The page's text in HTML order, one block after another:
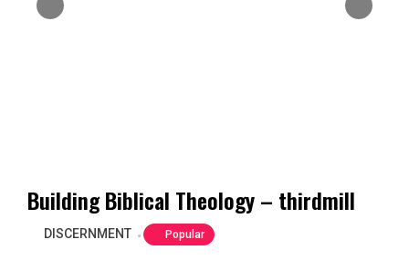
Building Biblical Theology – thirdmill
DISCERNMENT Popular